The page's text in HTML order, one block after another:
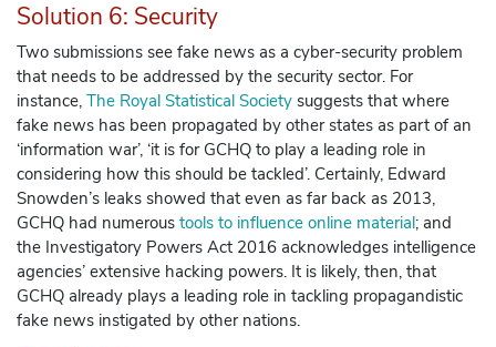
Solution 6: Security
Two submissions see fake news as a cyber-security problem
that needs to be addressed by the security sector. For
instance, The Royal Statistical Society suggests that where
fake news has been propagated by other states as part of an
‘information war’, ‘it is for GCHQ to play a leading role in
considering how this should be tackled’. Certainly, Edward
Snowden’s leaks showed that even as far back as 2013,
GCHQ had numerous tools to influence online material; and
the Investigatory Powers Act 2016 acknowledges intelligence
agencies’ extensive hacking powers. It is likely, then, that
GCHQ already plays a leading role in tackling propagandistic
fake news instigated by other nations.